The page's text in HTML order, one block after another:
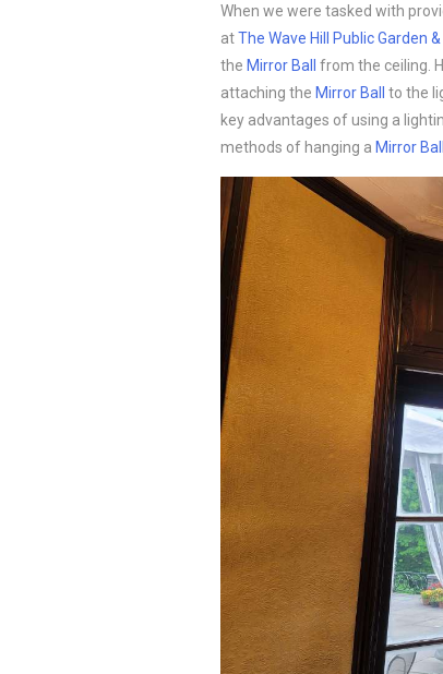
When we were tasked with
atThe Wave Hill Public Garden
the Mirror Ball
from the ceiling.
attaching the Mirror Ball
to the
key advantages of using a
methods of hanging a Mirror Ball